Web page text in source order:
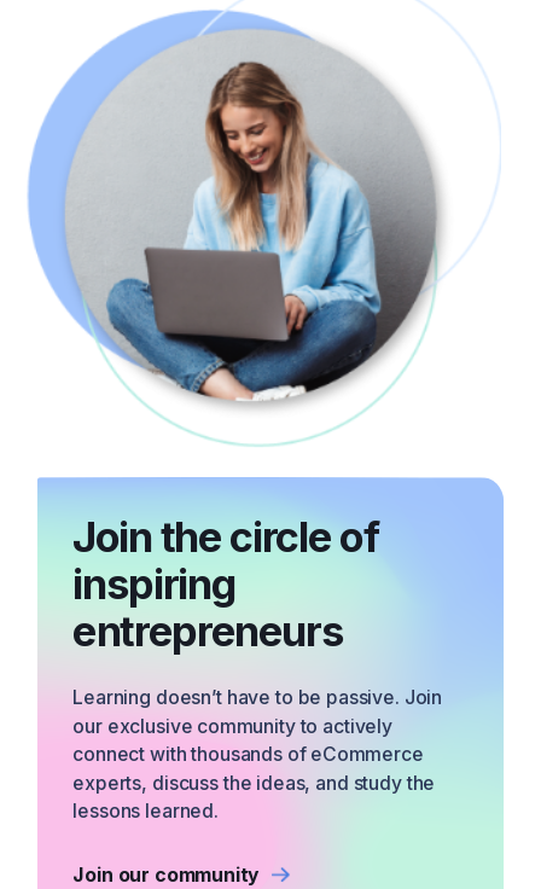
Join the circle of
inspiring
entrepreneurs
Learning doesn’t have to be passive. Join
our exclusive community to actively
connect with thousands of eCommerce
experts, discuss the ideas, and study the
lessons learned.
Join our community